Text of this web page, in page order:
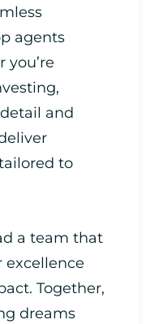
agents
and
to
a team that
excellence
Together,
dreams